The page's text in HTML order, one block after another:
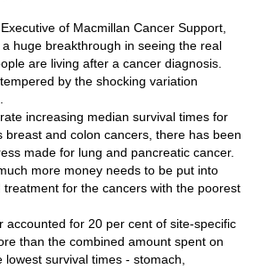
of Macmillan Cancer Support,
a huge breakthrough in seeing the real
are living after a cancer diagnosis.
by the shocking variation
increasing median survival times for
breast and colon cancers, there has been
made for lung and pancreatic cancer.
more money needs to be put into
for the cancers with the poorest
accounted for 20 per cent of site-specific
than the combined amount spent on
survival times - stomach,